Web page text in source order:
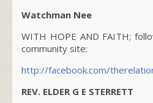
Watchman Nee
WITH HOPE AND FAITH;
community site:
http://facebook.com/
REV. ELDER G E STERRETT